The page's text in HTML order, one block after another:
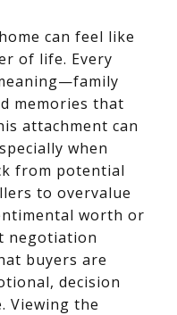
can feel like
of life. Every
memories that
attachment can
when
from potential
to overvalue
worth or
negotiation
buyers are
decision
Viewing the